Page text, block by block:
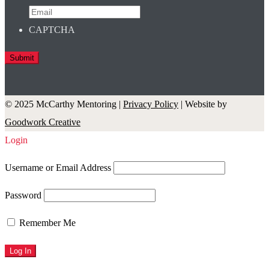
CAPTCHA
© 2025 McCarthy Mentoring | Privacy Policy | Website by
Goodwork Creative
Login
Username or Email Address
Password
Remember Me